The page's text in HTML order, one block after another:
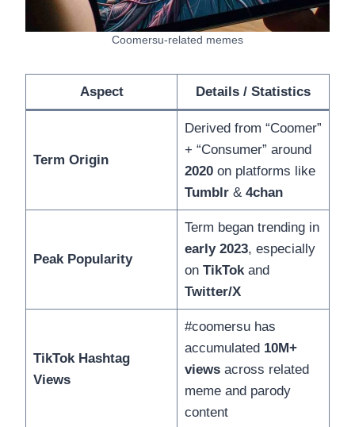
Coomersu-related memes
Aspect Details / Statistics
Term Origin
Derived from “Coomer”
+ “Consumer” around
2020on platforms like
Tumblr& 4chan
Peak Popularity
Term began trending in
early 2023, especially
on TikTokand
Twitter/X
TikTok Hashtag
Views
#coomersu has
accumulated 10M+
viewsacross related
meme and parody
content